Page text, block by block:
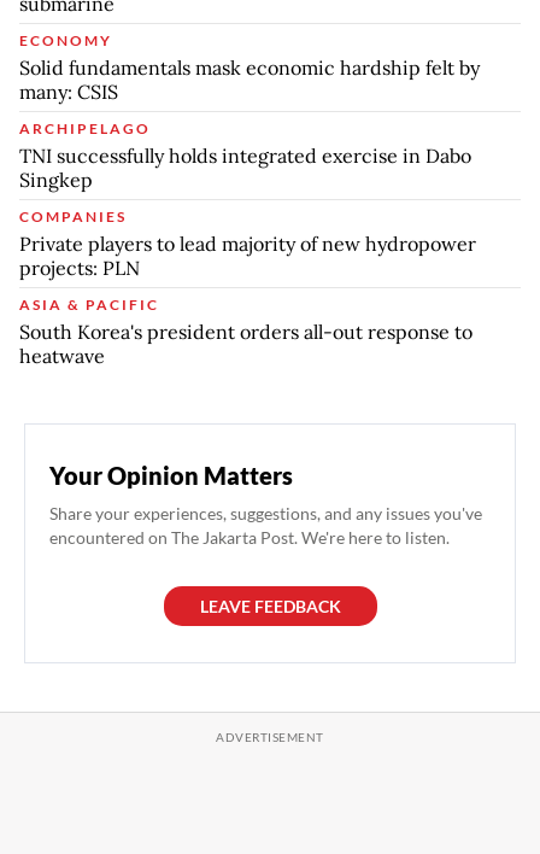
ECONOMY
Solid fundamentals mask economic hardship felt by
many: CSIS
ARCHIPELAGO
TNI successfully holds integrated exercise in Dabo
Singkep
COMPANIES
Private players to lead majority of new hydropower
projects: PLN
ASIA & PACIFIC
South Korea's president orders all-out response to
heatwave
Your Opinion Matters
Share your experiences, suggestions, and any issues you've
encountered on The Jakarta Post. We're here to listen.
LEAVE FEEDBACK